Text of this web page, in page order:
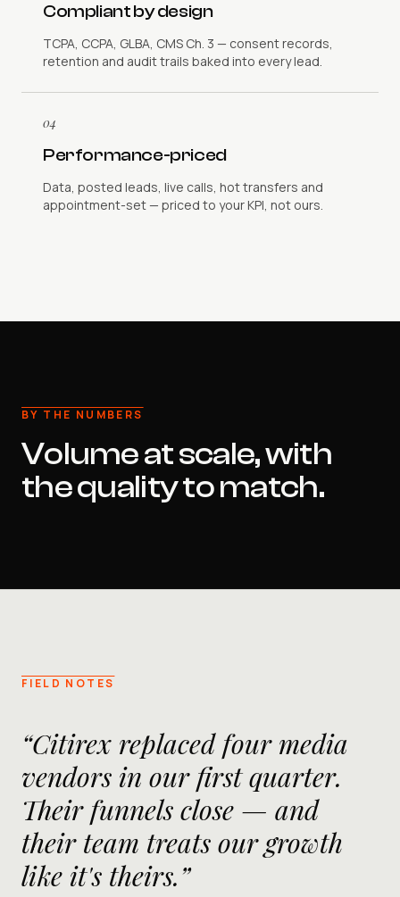
Compliant by design
TCPA, CCPA, GLBA, CMS Ch. 3 — consent records,
retention and audit trails baked into every lead.
04
Performance-priced
Data, posted leads, live calls, hot transfers and
appointment-set — priced to your KPI, not ours.
BY THE NUMBERS
Volume at scale, with
the quality to match.
FIELD NOTES
“Citirex replaced four media
vendors in our first quarter.
Their funnels close — and
their team treats our growth
like it's theirs.”